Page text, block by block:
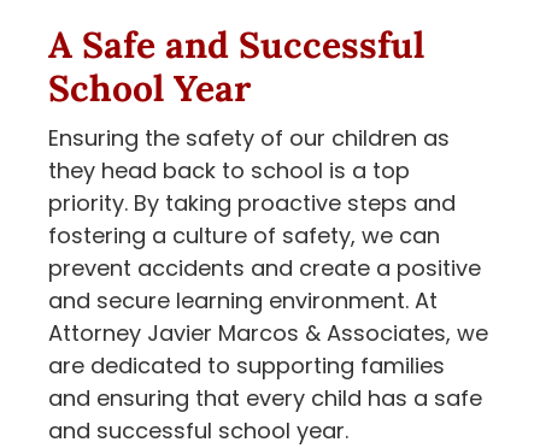
A Safe and Successful
School Year
Ensuring the safety of our children as
they head back to school is a top
priority. By taking proactive steps and
fostering a culture of safety, we can
prevent accidents and create a positive
and secure learning environment. At
Attorney Javier Marcos & Associates, we
are dedicated to supporting families
and ensuring that every child has a safe
and successful school year.